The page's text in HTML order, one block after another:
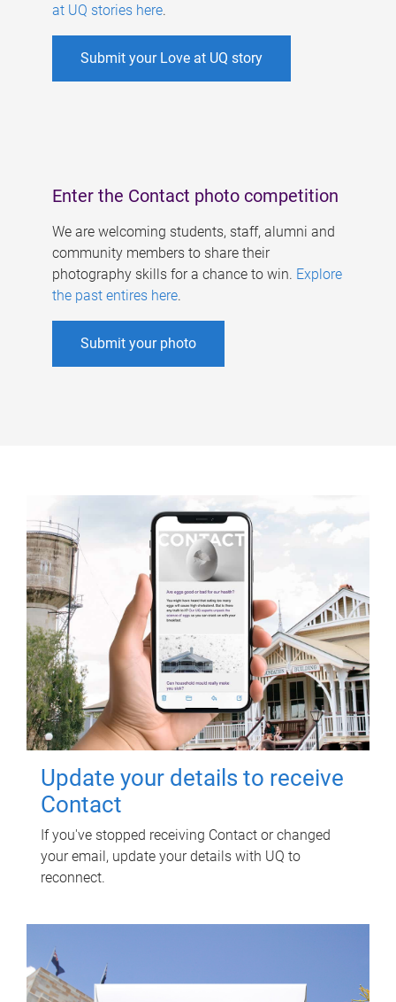
at UQ stories here.
Submit your Love at UQ story
Enter the Contact photo competition
We are welcoming students, staff, alumni and
community members to share their
photography skills for a chance to win. Explore
the past entires here.
Submit your photo
Update your details to receive
Contact
If you've stopped receiving Contact or changed
your email, update your details with UQ to
reconnect.